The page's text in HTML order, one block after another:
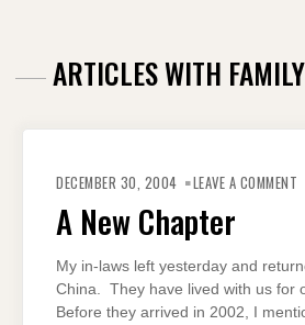
ARTICLES WITH
DECEMBER 30, 2004 LEAVE A COMMENT
A New Chapter
My in-laws left yesterday and
China. They have lived with us for
Before they arrived in 2002, I